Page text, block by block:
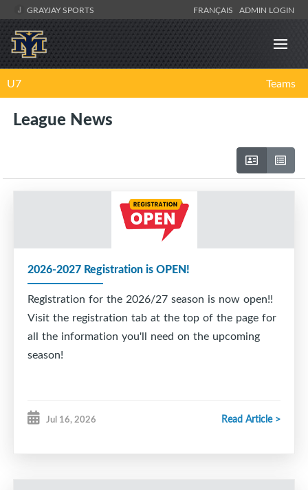
GRAYJAY SPORTS FRANÇAIS ADMIN LOGIN
U7 Teams
League News
2026-2027 Registration is OPEN!
Registration for the 2026/27 season is now open!!
Visit the registration tab at the top of the page for
all the information you'll need on the upcoming
season!
Jul 16, 2026 Read Article >